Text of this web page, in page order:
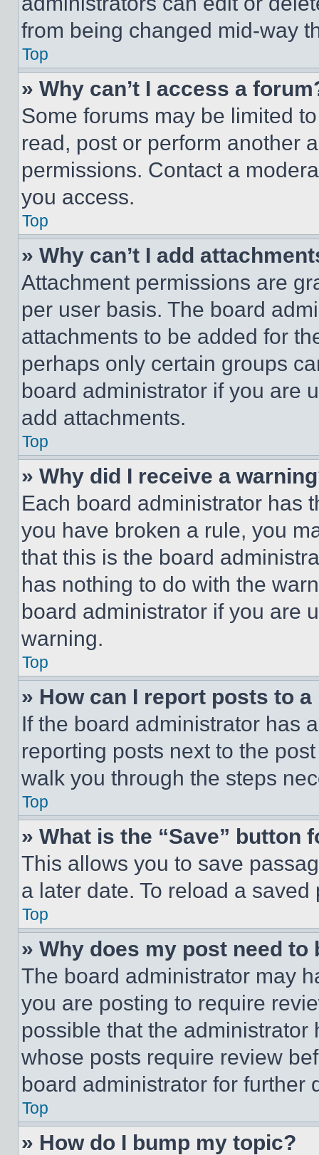
from being changed mid-way
Top
» Why can’t I access a
Some forums may be limited
read, post or perform another
permissions. Contact a
you access.
Top
» Why can’t I add
Attachment permissions are
per user basis. The board
attachments to be added for
perhaps only certain groups
board administrator if you are
add attachments.
Top
» Why did I receive a
Each board administrator has
you have broken a rule, you
that this is the board
has nothing to do with the
board administrator if you are
warning.
Top
» How can I report posts to
If the board administrator has
reporting posts next to the
walk you through the steps
Top
» What is the “Save” button
This allows you to save
a later date. To reload a
Top
» Why does my post need to
The board administrator may
you are posting to require
possible that the
whose posts require review
board administrator for further
Top
» How do I bump my topic?